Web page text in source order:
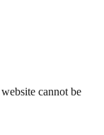
cannot be